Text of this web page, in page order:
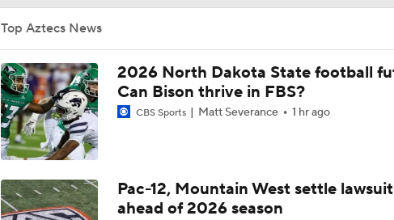
0:54
1:53
What's the Fatal Flaw for Notre Dame this Season?
1:53
Here's the Most Intriguing QB Battle of Fall Camp
Top Aztecs News
2026 North Dakota State football
Can Bison thrive in FBS?
CBS Sports Matt Severance 1 hr ago
Pac-12, Mountain West settle lawsuit
ahead of 2026 season